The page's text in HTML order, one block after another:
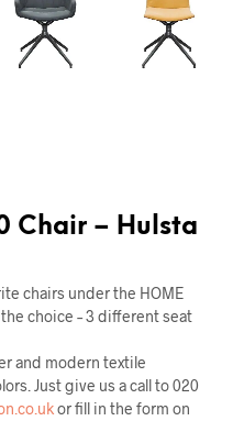
Chair – Hulsta
chairs under the HOME
choice – 3 different seat
and modern textile
Just give us a call to 020
or fill in the form on